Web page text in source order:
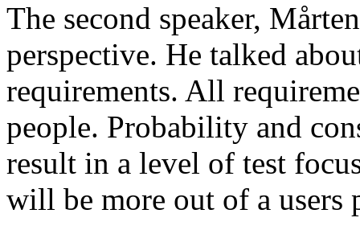
The second speaker,
perspective. He talked
requirements. All
people. Probability and
result in a level of test
will be more out of a users